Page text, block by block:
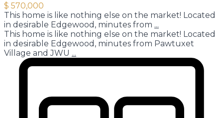
$ 570,000
This home is like nothing else on the market! Located
in desirable Edgewood, minutes from ...
This home is like nothing else on the market! Located
in desirable Edgewood, minutes from Pawtuxet
Village and JWU ...